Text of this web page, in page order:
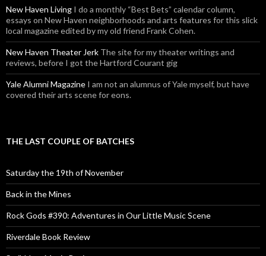
New Haven Living I do a monthly “Best Bets” calendar column,
essays on New Haven neighborhoods and arts features for this slick
local magazine edited by my old friend Frank Cohen.
New Haven Theater Jerk The site for my theater writings and
reviews, before I got the Hartford Courant gig
Yale Alumni Magazine I am not an alumnus of Yale myself, but have
covered their arts scene for eons.
THE LAST COUPLE OF BATCHES
Saturday the 19th of November
Back in the Mines
Rock Gods #390: Adventures in Our Little Music Scene
Riverdale Book Review